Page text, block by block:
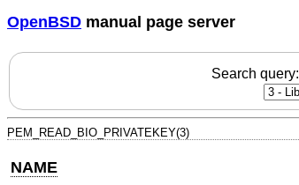
OpenBSD manual page server
Search query:
PEM_READ_BIO_PRIVATEKEY(3)
NAME